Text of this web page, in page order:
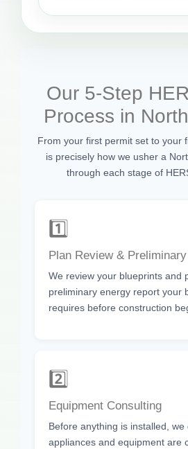
Our 5-Step
Process in
From your first permit set to your
is precisely how we usher a
through each stage of
1️⃣
Plan Review &
We review your blueprints and
preliminary energy report your
requires before construction
2️⃣
Equipment Consulting
Before anything is installed,
appliances and equipment are